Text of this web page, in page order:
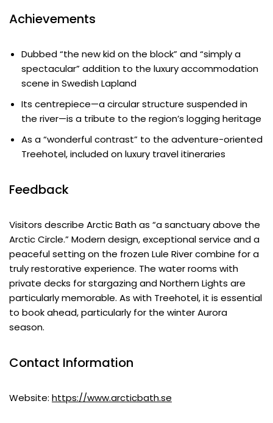
Achievements
Dubbed “the new kid on the block” and “simply a
spectacular” addition to the luxury accommodation
scene in Swedish Lapland
Its centrepiece—a circular structure suspended in
the river—is a tribute to the region’s logging heritage
As a “wonderful contrast” to the adventure-oriented
Treehotel, included on luxury travel itineraries
Feedback
Visitors describe Arctic Bath as “a sanctuary above the
Arctic Circle.” Modern design, exceptional service and a
peaceful setting on the frozen Lule River combine for a
truly restorative experience. The water rooms with
private decks for stargazing and Northern Lights are
particularly memorable. As with Treehotel, it is essential
to book ahead, particularly for the winter Aurora
season.
Contact Information
Website: https://www.arcticbath.se